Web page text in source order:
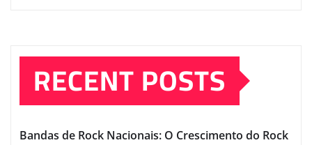
RECENT POSTS
Bandas de Rock Nacionais: O Crescimento do Rock